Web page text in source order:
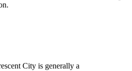
City is generally a